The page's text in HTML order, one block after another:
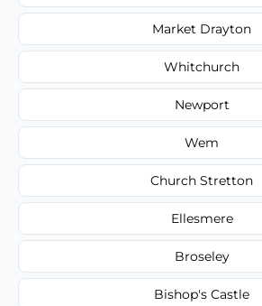
Market Drayton
Whitchurch
Newport
Wem
Church Stretton
Ellesmere
Broseley
Bishop's Castle